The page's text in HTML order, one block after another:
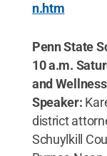
n.htm
Penn State
10 a.m.
and
Speaker:
district
Schuylkill